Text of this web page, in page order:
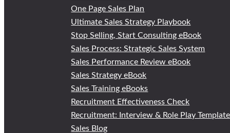
One Page Sales Plan
Ultimate Sales Strategy Playbook
Stop Selling, Start Consulting eBook
Sales Process: Strategic Sales System
Sales Performance Review eBook
Sales Strategy eBook
Sales Training eBooks
Recruitment Effectiveness Check
Recruitment: Interview & Role Play Template
Sales Blog